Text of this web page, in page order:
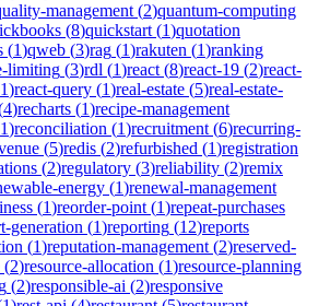
management (2)quantum-computing
(8)quickstart (1)quotation
(1)qweb (3)rag (1)rakuten (1)ranking
limiting (3)rdl (1)react (8)react-19 (2)react-
1)react-query (1)real-estate (5)real-estate-
4)recharts (1)recipe-management
1)reconciliation (1)recruitment (6)recurring-
(5)redis (2)refurbished (1)registration
(2)regulatory (3)reliability (2)remix
energy (1)renewal-management
(1)reorder-point (1)repeat-purchases
generation (1)reporting (12)reports
(1)reputation-management (2)reserved-
(2)resource-allocation (1)resource-planning
(2)responsible-ai (2)responsive